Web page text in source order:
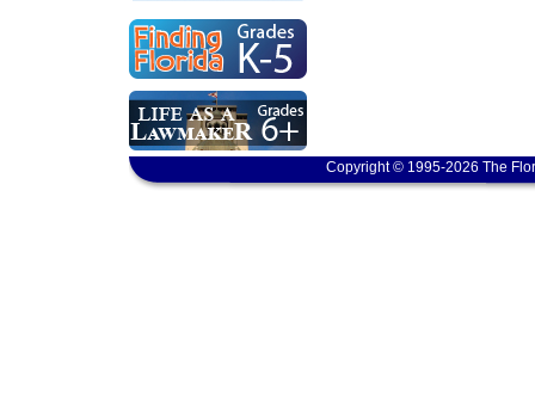
Copyright © 1995-2026 The